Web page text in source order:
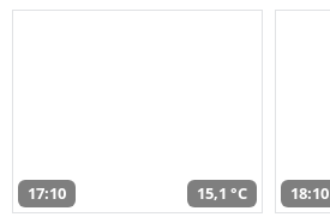
17:10 15,1 °C 18:10